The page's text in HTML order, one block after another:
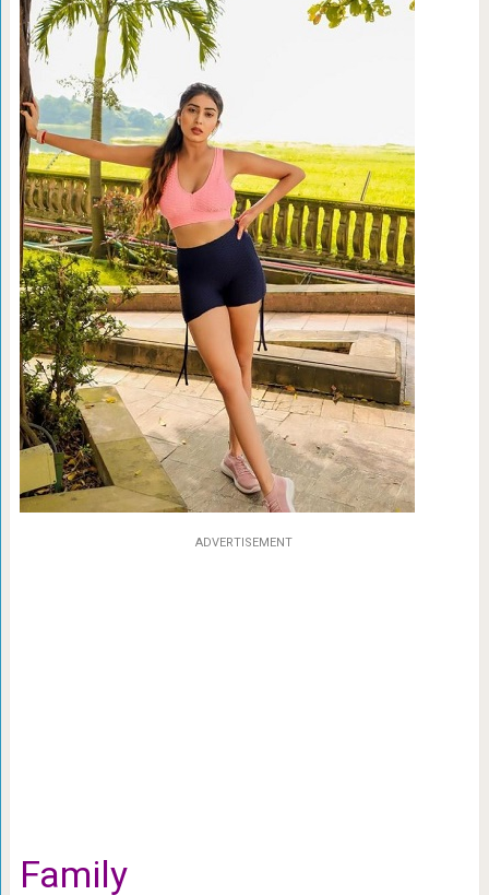
ADVERTISEMENT
Family